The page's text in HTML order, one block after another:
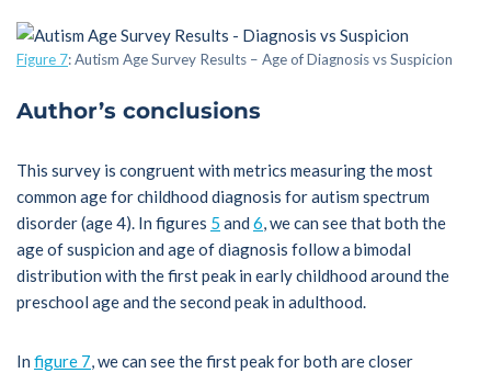
Figure 7: Autism Age Survey Results – Age of Diagnosis vs Suspicion
Author’s conclusions
This survey is congruent with metrics measuring the most
common age for childhood diagnosis for autism spectrum
disorder (age 4). In figures 5 and 6, we can see that both the
age of suspicion and age of diagnosis follow a bimodal
distribution with the first peak in early childhood around the
preschool age and the second peak in adulthood.
In figure 7, we can see the first peak for both are closer